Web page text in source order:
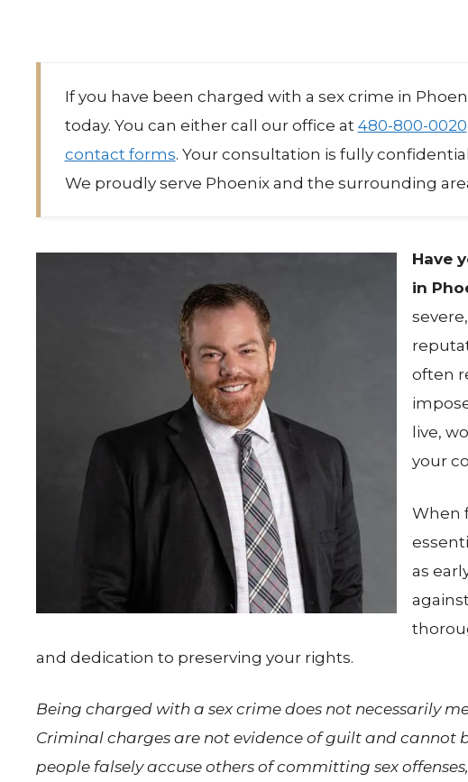
If you have been charged with a sex crime in
today. You can either call our office at 480-800-0020
contact forms. Your consultation is fully
We proudly serve Phoenix and the surrounding
Have
in
often
live,
your
When
as
and dedication to preserving your rights.
Being charged with a sex crime does not necessarily
Criminal charges are not evidence of guilt and cannot
people falsely accuse others of committing sex